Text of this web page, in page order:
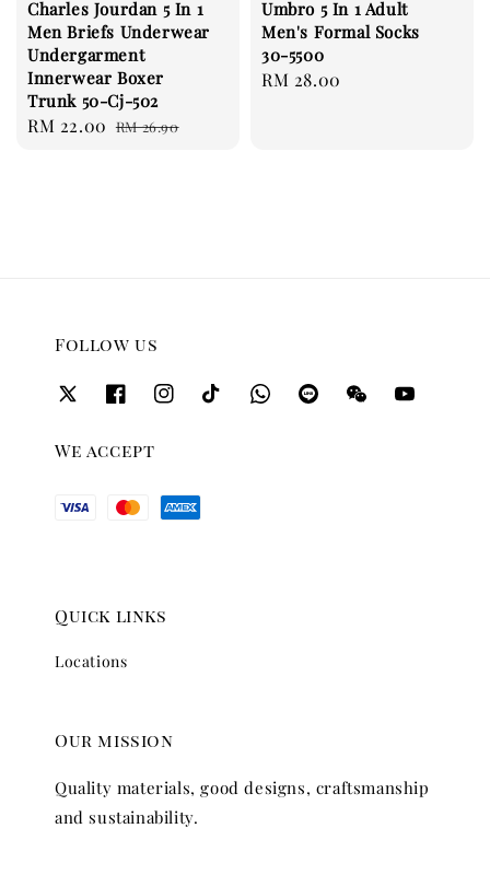
Charles Jourdan 5 In 1
Men Briefs Underwear
Undergarment
Innerwear Boxer
Trunk 50-Cj-502
Sale
RM 22.00 Regular
RM 26.90
Umbro 5 In 1 Adult
Men's Formal Socks
30-5500
Regular
RM 28.00
Follow us
We accept
Quick links
Locations
Our mission
Quality materials, good designs, craftsmanship
and sustainability.